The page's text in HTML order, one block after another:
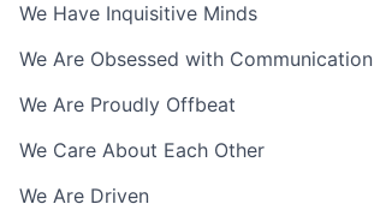
We Have Inquisitive Minds
We Are Obsessed with Communication
We Are Proudly Offbeat
We Care About Each Other
We Are Driven